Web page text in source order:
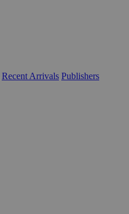
Recent Arrivals Publishers